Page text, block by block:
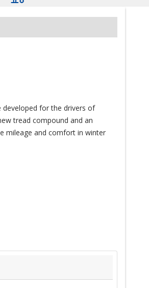
developed for the drivers of
tread compound and an
mileage and comfort in winter